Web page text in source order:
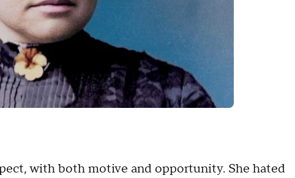
with both motive and opportunity. She hated